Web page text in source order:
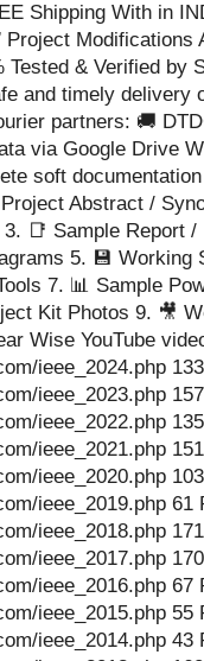
Shipping With in
Project Modifications
Tested & Verified by
and timely delivery
partners: 🚚
via Google Drive
soft
Abstract /
📑 Sample Report
5. 💾
7. 📊 Sample
Kit Photos 9. 🎥
Wise YouTube
ieee_2024.php
ieee_2023.php
ieee_2022.php
ieee_2021.php
ieee_2020.php
ieee_2019.php 61
ieee_2018.php
ieee_2017.php
ieee_2016.php 67
ieee_2015.php 55
ieee_2014.php 43